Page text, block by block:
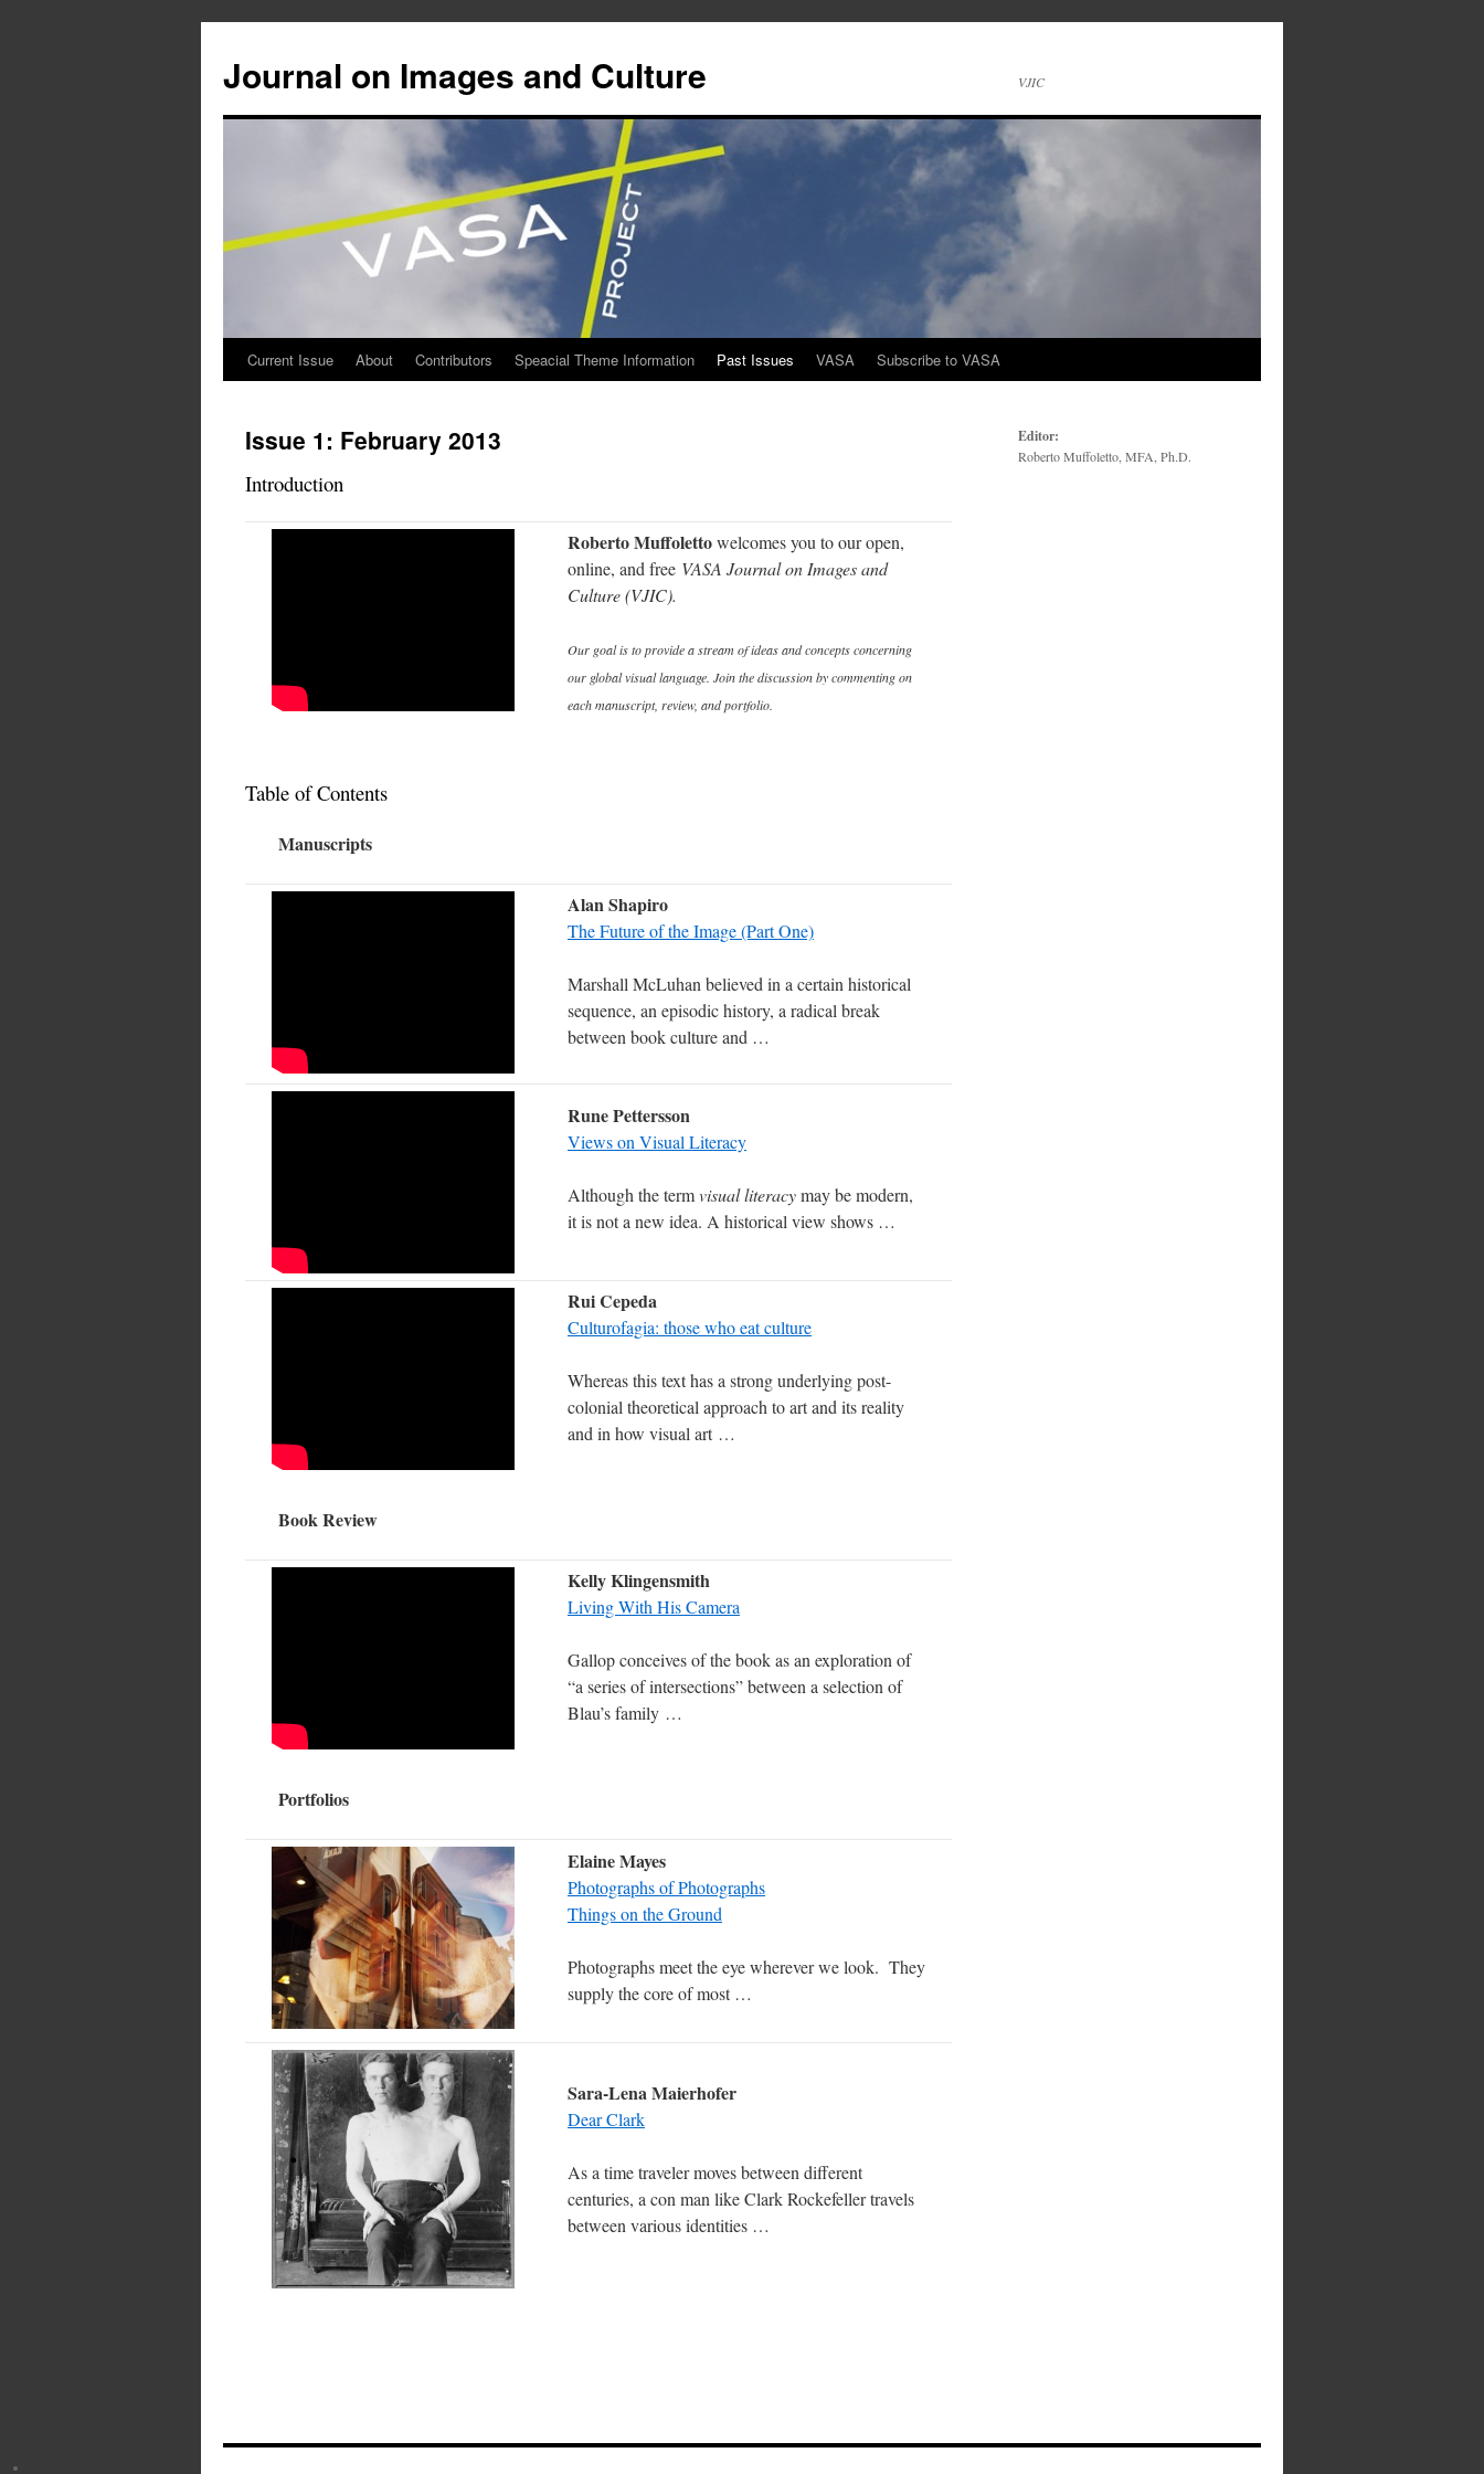
Journal on Images and Culture VJIC
Skip
content
Current Issue About Contributors Speacial Theme Information Past Issues VASA Subscribe to VASA
Issue 1: February 2013
Introduction
Roberto Muffolettowelcomes you to our open,
online, and free VASA Journal on Images and
Culture (VJIC).
Our goal is to provide a stream of ideas and concepts concerning
our global visual language. Join the discussion by commenting on
each manuscript, review, and portfolio.
Table of Contents
Manuscripts
Alan Shapiro
The Future of the Image (Part One)
Marshall McLuhan believed in a certain historical
sequence, an episodic history, a radical break
between book culture and …
Rune Pettersson
Views on Visual Literacy
Although the termvisual literacymay be modern,
it is not a new idea. A historical view shows …
Rui Cepeda
Culturofagia: those who eat culture
Whereas this text has a strong underlying post-
colonial theoretical approach to art and its reality
and in how visual art …
Book Review
Kelly Klingensmith
Living With His Camera
Gallop conceives of the book as an exploration of
“a series of intersections” between a selection of
Blau’s family …
Portfolios
Elaine Mayes
Photographs of Photographs
Things on the Ground
Photographs meet the eye wherever we look. They
supply the core of most …
Sara-Lena Maierhofer
Dear Clark
As a time traveler moves between different
centuries, a con man like Clark Rockefeller travels
between various identities …
Editor:
Roberto Muffoletto, MFA, Ph.D.